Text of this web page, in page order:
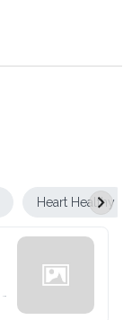
Heart Healthy